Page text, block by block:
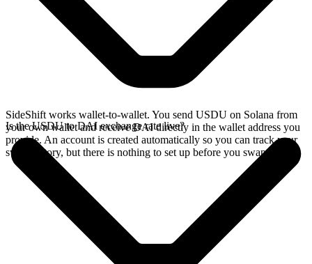
SideShift works wallet-to-wallet. You send USDU on Solana from
your own wallet and receive DAI directly in the wallet address you
provide. An account is created automatically so you can track your
swap history, but there is nothing to set up before you swap.
Is the USDU to DAI exchange rate live?